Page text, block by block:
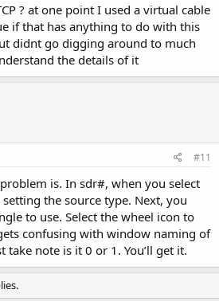
? at one point I used a virtual cable
if that has anything to do with this
didnt go digging around to much
the details of it
#11
is. In sdr#, when you select
the source type. Next, you
to use. Select the wheel icon to
confusing with window naming of
note is it 0 or 1. You’ll get it.